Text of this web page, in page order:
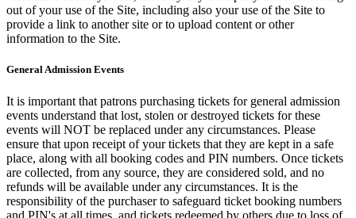
out of your use of the Site, including also your use of the Site to
provide a link to another site or to upload content or other
information to the Site.
General Admission Events
It is important that patrons purchasing tickets for general admission
events understand that lost, stolen or destroyed tickets for these
events will NOT be replaced under any circumstances. Please
ensure that upon receipt of your tickets that they are kept in a safe
place, along with all booking codes and PIN numbers. Once tickets
are collected, from any source, they are considered sold, and no
refunds will be available under any circumstances. It is the
responsibility of the purchaser to safeguard ticket booking numbers
and PIN's at all times, and tickets redeemed by others due to loss of